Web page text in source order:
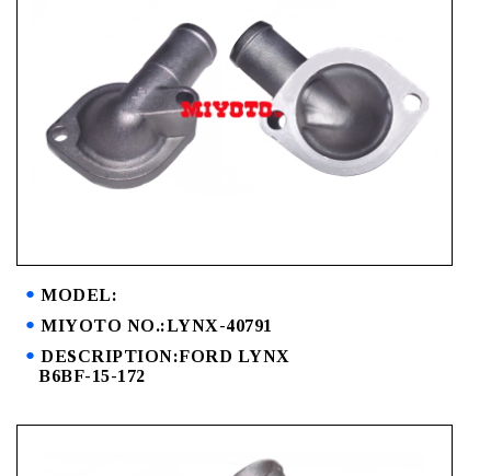
MODEL:
MIYOTO NO.:LYNX-40791
DESCRIPTION:FORD LYNX
B6BF-15-172